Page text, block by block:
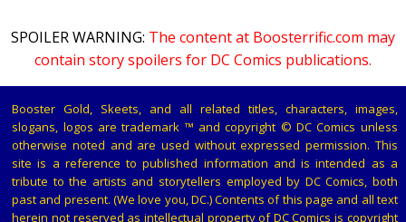
SPOILER WARNING: The content at Boosterrific.com may
contain story spoilers for DC Comics publications.
Booster Gold, Skeets, and all related titles, characters, images,
slogans, logos are trademark ™ and copyright © DC Comics unless
otherwise noted and are used without expressed permission. This
site is a reference to published information and is intended as a
tribute to the artists and storytellers employed by DC Comics, both
past and present. (We love you, DC.) Contents of this page and all text
herein not reserved as intellectual property of DC Comics is copyright